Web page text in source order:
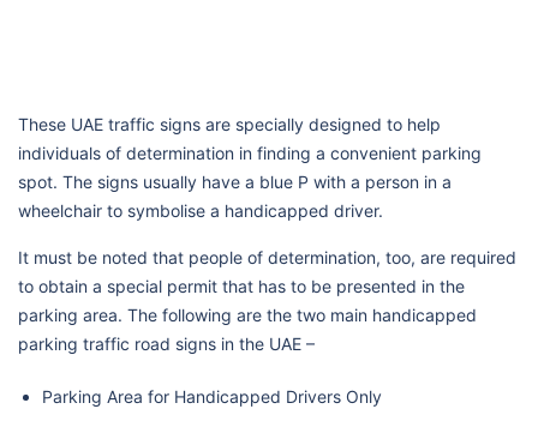
These UAE traffic signs are specially designed to help
individuals of determination in finding a convenient parking
spot. The signs usually have a blue P with a person in a
wheelchair to symbolise a handicapped driver.
It must be noted that people of determination, too, are required
to obtain a special permit that has to be presented in the
parking area. The following are the two main handicapped
parking traffic road signs in the UAE –
Parking Area for Handicapped Drivers Only